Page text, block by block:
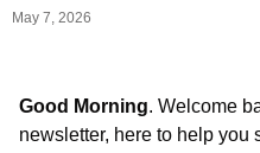
May 7, 2026
Good Morning. Welcome
newsletter, here to help you